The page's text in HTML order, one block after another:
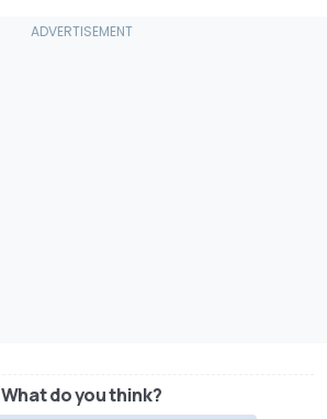
What do you think?